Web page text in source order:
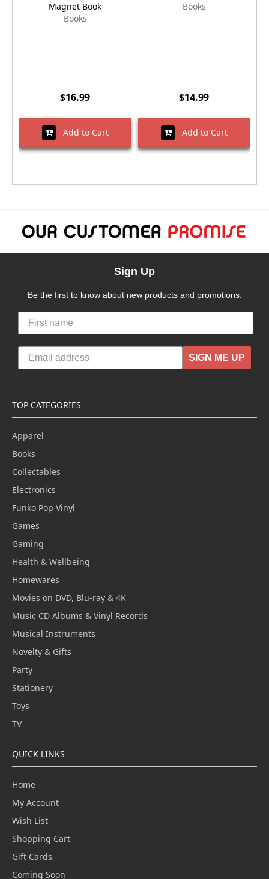
Magnet Book
Books
$16.99
Add to Cart
Books
$14.99
Add to Cart
Sign Up
Be the first to know about new products and promotions.
SIGN ME UP
TOP CATEGORIES
Apparel
Books
Collectables
Electronics
Funko Pop Vinyl
Games
Gaming
Health & Wellbeing
Homewares
Movies on DVD, Blu-ray & 4K
Music CD Albums & Vinyl Records
Musical Instruments
Novelty & Gifts
Party
Stationery
Toys
TV
QUICK LINKS
Home
My Account
Wish List
Shopping Cart
Gift Cards
Coming Soon